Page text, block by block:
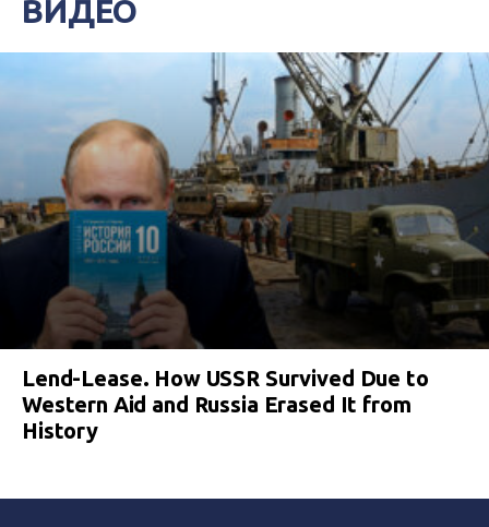
ВИДЕО
Lend-Lease. How USSR Survived Due to
Western Aid and Russia Erased It from
History